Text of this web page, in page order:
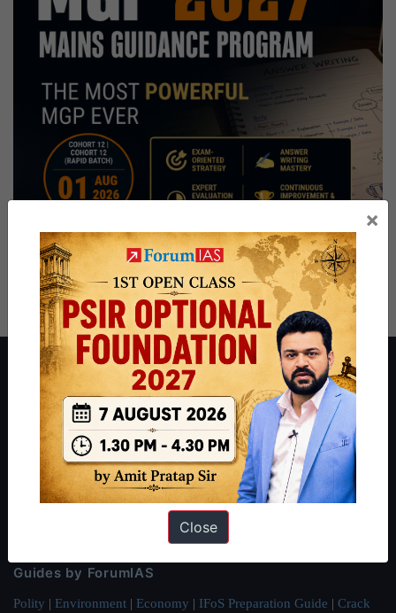
About ForumIAS
ForumIAS Academy is a leading institute for Civil Services
Preparation based out of New Delhi. Since 2012, we have helped
thousands of students achieve their dreams - from freshers getting
IAS in their first attempt to candidates for rank improvement. Our
students have secured IAS AIR 1 4 times in the past 6 years. You
here
and read about our philosophy
Guides by ForumIAS
Polity | Environment | Economy | IFoS Preparation Guide | Crack
×
Close